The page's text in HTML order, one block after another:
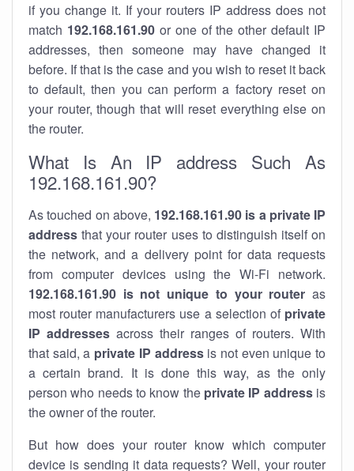
if you change it. If your routers IP address does not
match 192.168.161.90or one of the other default IP
addresses, then someone may have changed it
before. If that is the case and you wish to reset it back
to default, then you can perform a factory reset on
your router, though that will reset everything else on
the router.
What Is An IP address Such As
192.168.161.90?
As touched on above, 192.168.161.90 is a private IP
address that your router uses to distinguish itself on
the network, and a delivery point for data requests
from computer devices using the Wi-Fi network.
192.168.161.90 is not unique to your router as
most router manufacturers use a selection of private
IP addresses across their ranges of routers. With
that said, a private IP addressis not even unique to
a certain brand. It is done this way, as the only
person who needs to know the private IP addressis
the owner of the router.
But how does your router know which computer
device is sending it data requests? Well, your router